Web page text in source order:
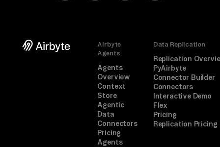
Airbyte
Agents
Agents
Overview
Context
Store
Agentic
Data
Connectors
Pricing
Agents
Data Replication
Replication
PyAirbyte
Connector Builder
Connectors
Interactive Demo
Flex
Pricing
Replication Pricing